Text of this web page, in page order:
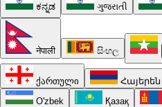
ಕನ್ನಡ ગુજરાતી
नेपाली සිංහල
ქართული Հայերեն
O'zbek
Қазақ